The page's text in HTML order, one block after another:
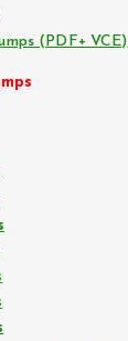
(PDF+ VCE)